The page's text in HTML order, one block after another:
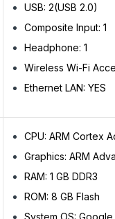
USB: 2(USB 2.0)
Composite Input: 1
Headphone: 1
Wireless Wi-Fi
Ethernet LAN: YES
CPU: ARM Cortex
Graphics: ARM
RAM: 1 GB DDR3
ROM: 8 GB Flash
System OS: